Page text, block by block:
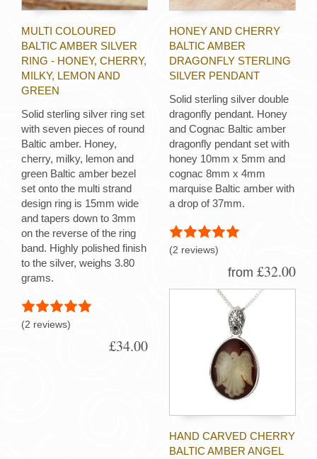
MULTI COLOURED
BALTIC AMBER SILVER
RING - HONEY, CHERRY,
MILKY, LEMON AND
GREEN
Solid sterling silver ring set
with seven pieces of round
Baltic amber. Honey,
cherry, milky, lemon and
green Baltic amber bezel
set onto the multi strand
design ring is 15mm wide
and tapers down to 3mm
on the reverse of the ring
band. Highly polished finish
to the silver, weighs 3.80
grams.
(2 reviews)
£34.00
HONEY AND CHERRY
BALTIC AMBER
DRAGONFLY STERLING
SILVER PENDANT
Solid sterling silver double
dragonfly pendant. Honey
and Cognac Baltic amber
dragonfly pendant set with
honey 10mm x 5mm and
cognac 8mm x 4mm
marquise Baltic amber with
a drop of 37mm.
(2 reviews)
from £32.00
HAND CARVED CHERRY
BALTIC AMBER ANGEL